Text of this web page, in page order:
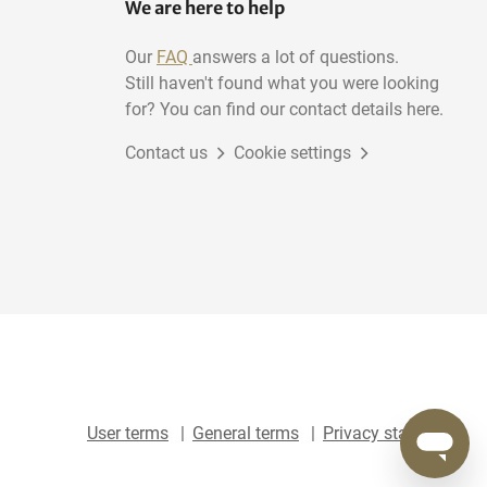
We are here to help
Our FAQ answers a lot of questions.
Still haven't found what you were looking
for? You can find our contact details here.
Contact us Cookie settings
User terms General terms Privacy statement